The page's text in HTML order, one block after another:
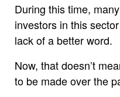
During this time,
investors in this
lack of a better word.
Now, that doesn’t
to be made over the